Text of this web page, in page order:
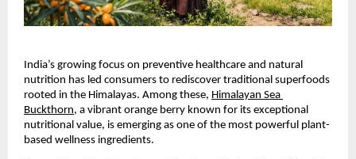
India’s growing focus on preventive healthcare and natural
nutrition has led consumers to rediscover traditional superfoods
rooted in the Himalayas. Among these, Himalayan Sea
Buckthorn, a vibrant orange berry known for its exceptional
nutritional value, is emerging as one of the most powerful plant-
based wellness ingredients.